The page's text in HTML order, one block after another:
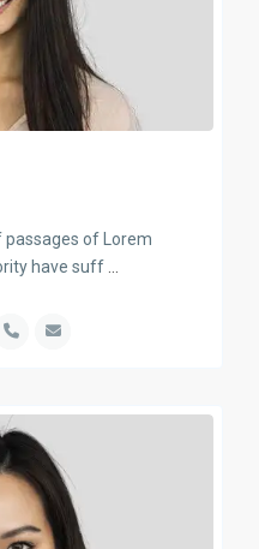
of Lorem
have suff